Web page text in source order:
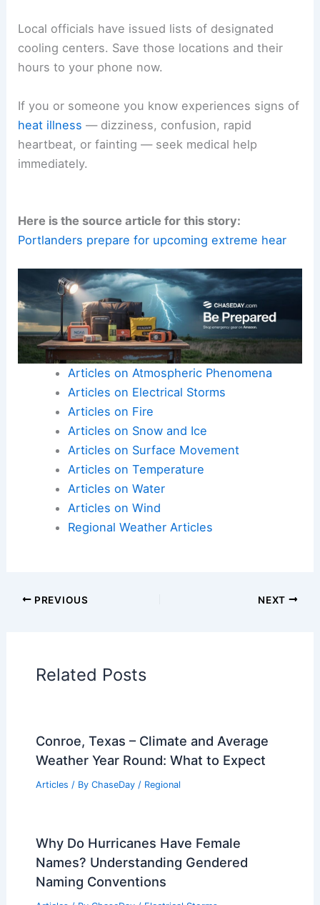
Local officials have issued lists of designated
cooling centers. Save those locations and their
hours to your phone now.
If you or someone you know experiences signs of
heat illness — dizziness, confusion, rapid
heartbeat, or fainting — seek medical help
immediately.
Here is the source article for this story:
Portlanders prepare for upcoming extreme hear
Articles on Atmospheric Phenomena
Articles on Electrical Storms
Articles on Fire
Articles on Snow and Ice
Articles on Surface Movement
Articles on Temperature
Articles on Water
Articles on Wind
Regional Weather Articles
PREVIOUS NEXT
Related Posts
Conroe, Texas – Climate and Average
Weather Year Round: What to Expect
Articles / By ChaseDay / Regional
Why Do Hurricanes Have Female
Names? Understanding Gendered
Naming Conventions